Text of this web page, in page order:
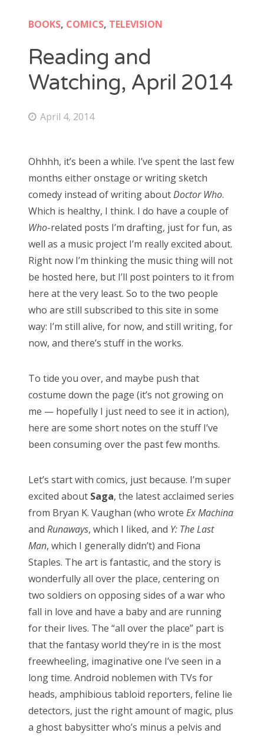
colin baker
peter davison
patrick troughton
BOOKS, COMICS, TELEVISION
Reading and
Watching, April 2014
April 4, 2014
Ohhhh, it’s been a while. I’ve spent the last few
months either onstage or writing sketch
comedy instead of writing aboutDoctor Who.
Which is healthy, I think. I do have a couple of
Who-related posts I’m drafting, just for fun, as
well as a music project I’m really excited about.
Right now I’m thinking the music thing will not
be hosted here, but I’ll post pointers to it from
here at the very least. So to the two people
who are still subscribed to this site in some
way: I’m still alive, for now, and still writing, for
now, and there’s stuff in the works.
To tide you over, and maybe push that
costume down the page (it’s not growing on
me — hopefully I just need to see it in action),
here are some short notes on the stuff I’ve
been consuming over the past few months.
Let’s start with comics, just because. I’m super
excited about Saga, the latest acclaimed series
from Bryan K. Vaughan (who wrote Ex Machina
and Runaways, which I liked, and Y: The Last
Man, which I generally didn’t) and Fiona
Staples. The art is fantastic, and the story is
wonderfully all over the place, centering on
two soldiers on opposing sides of a war who
fall in love and have a baby and are running
for their lives. The “all over the place” part is
that the fantasy world they’re in is the most
freewheeling, imaginative one I’ve seen in a
long time. Android noblemen with TVs for
heads, amphibious tabloid reporters, feline lie
detectors, just the right amount of magic, plus
a ghost babysitter who’s minus a pelvis and
Doctor Who, “The Witchfinders”
Doctor Who, “Kerblam!”
Doctor Who: “The Tsuranga Conundrum”
Doctor Who, “Rosa”
Doctor Who: “The Ghost Monument”
Doctor Who: “The Woman Who Fell to Earth”
RECENT COMMENTS
encyclopsonThe Moffat > Chibnall regeneration
Aristide Twainon The Moffat > Chibnall regeneration
JimonSympathy for the dragon
Derek McCawonDoctor Who, “Rosa”
TAGS
blue is the warmest colour
cary grant
chris chibnall
christopher eccleston
clara oswald
colin baker daleks
david tennant
doctor who
eclipse firefly hellboy
james bond
jenna coleman
jodie whittaker
john hurt
jon pertwee maisie williams
matt lucas
movie of the week
new moon
patrick troughton
paul mcgann
pearl mackie
peter capaldi
peter davison
rose series 9
star trek
stephenie meyer
steven moffat
sylvester mccoy
the master
tom baker twilight
vampires